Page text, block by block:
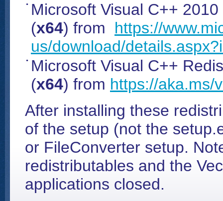
Microsoft Visual C++
(x64) from https://
us/download/
Microsoft Visual C++
(x64) from https://aka.ms/
After installing these
of the setup (not the
or FileConverter setup.
redistributables and the
applications closed.